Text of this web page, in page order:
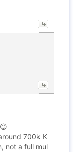
700k K
not a full mul